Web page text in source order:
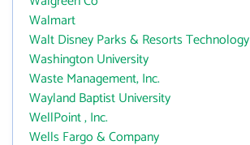
Walmart
Walt Disney Parks & Resorts Technology
Washington University
Waste Management, Inc.
Wayland Baptist University
WellPoint , Inc.
Wells Fargo & Company